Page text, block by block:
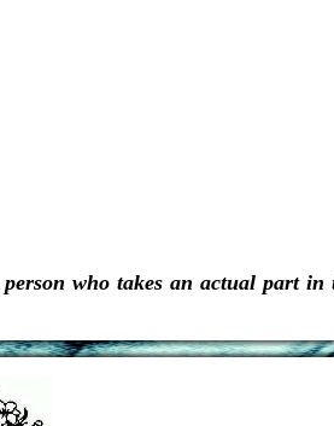
who takes an actual part